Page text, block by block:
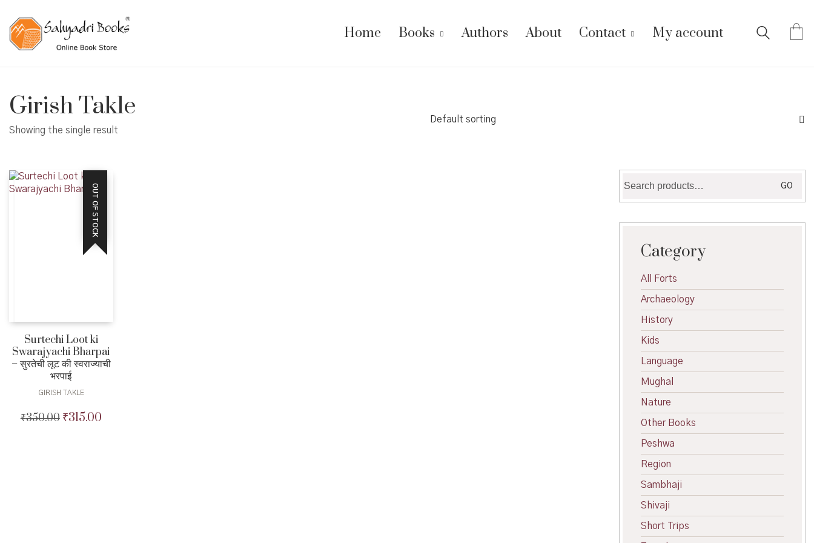
Home Books Authors About Contact My account
Girish Takle
Showing the single result
Default sorting
OUT OF STOCK
Surtechi Loot ki
Swarajyachi Bharpai
– सुरतेची लूट की स्वराज्याची
भरपाई
GIRISH TAKLE
₹350.00 Original
₹315.00Current
for:
GO
Category
All Forts
Archaeology
History
Kids
Language
Mughal
Nature
Other Books
Peshwa
Region
Sambhaji
Shivaji
Short Trips